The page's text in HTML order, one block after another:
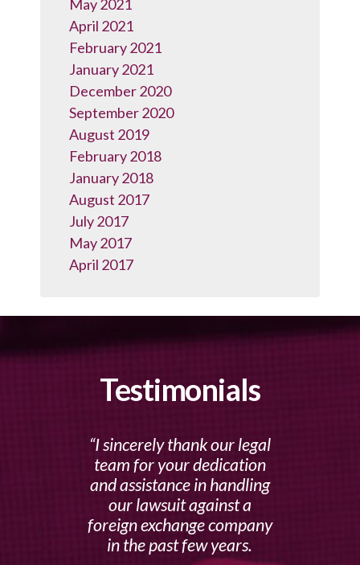
May 2021
April 2021
February 2021
January 2021
December 2020
September 2020
August 2019
February 2018
January 2018
August 2017
July 2017
May 2017
April 2017
Testimonials
I sincerely thank our legal
team for your dedication
and assistance in handling
our lawsuit against a
foreign exchange company
in the past few years.